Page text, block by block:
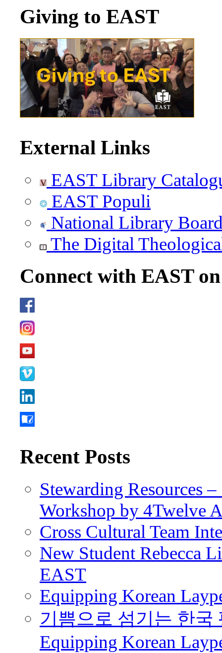
Giving to EAST
External Links
EAST Library
EAST Populi
National Library
The Digital
Connect with EAST
Recent Posts
Stewarding Resources
Workshop by 4Twelve
Cross Cultural Team
New Student Rebecca
EAST
Equipping Korean
기쁨으로 섬기는 한국
Equipping Korean